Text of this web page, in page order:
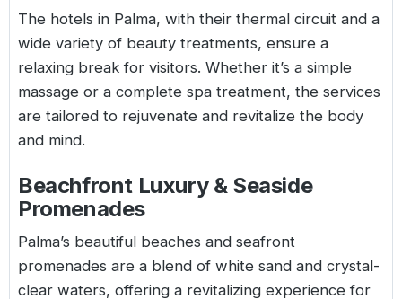
The hotels in Palma, with their thermal circuit and a
wide variety of beauty treatments, ensure a
relaxing break for visitors. Whether it’s a simple
massage or a complete spa treatment, the services
are tailored to rejuvenate and revitalize the body
and mind.
Beachfront Luxury & Seaside
Promenades
Palma’s beautiful beaches and seafront
promenades are a blend of white sand and crystal-
clear waters, offering a revitalizing experience for